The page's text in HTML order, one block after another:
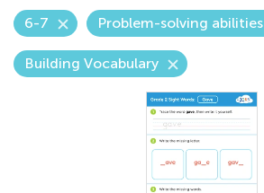
6-7 Problem-solving abilities
Building Vocabulary